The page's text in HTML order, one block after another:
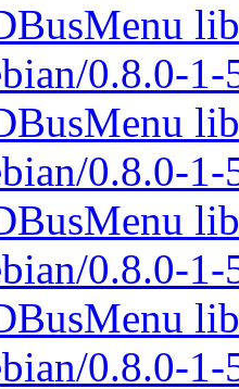
0.8.0-
0.8.0-
0.8.0-
0.8.0-